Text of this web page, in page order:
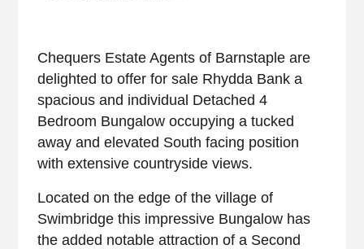
Chequers Estate Agents of Barnstaple are
delighted to offer for sale Rhydda Bank a
spacious and individual Detached 4
Bedroom Bungalow occupying a tucked
away and elevated South facing position
with extensive countryside views.
Located on the edge of the village of
Swimbridge this impressive Bungalow has
the added notable attraction of a Second